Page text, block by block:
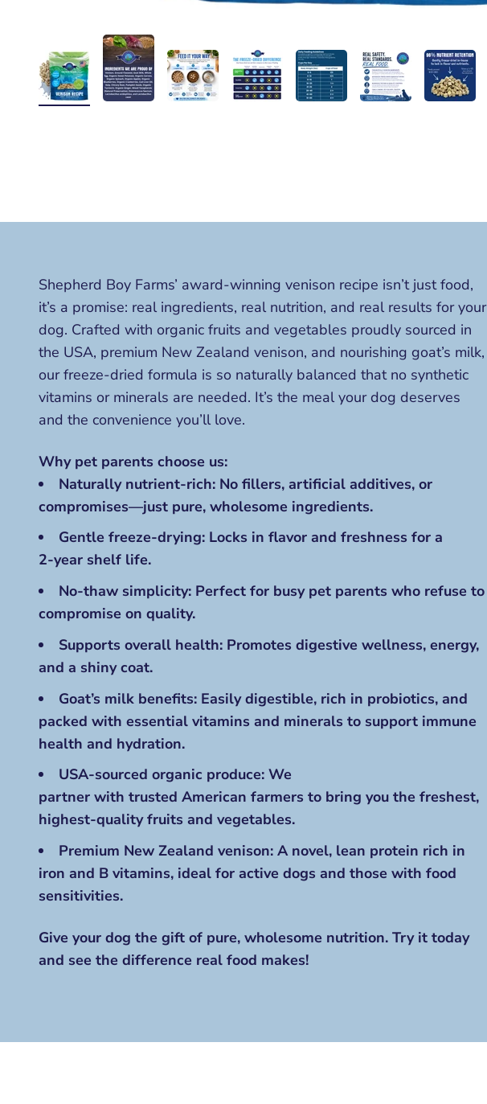
Shepherd Boy Farms’ award-winning venison recipe isn’t just food,
it’s a promise: real ingredients, real nutrition, and real results for your
dog. Crafted with organic fruits and vegetables proudly sourced in
the USA, premium New Zealand venison, and nourishing goat’s milk,
our freeze-dried formula is so naturally balanced that no synthetic
vitamins or minerals are needed. It’s the meal your dog deserves
and the convenience you’ll love.
Why pet parents choose us:
Naturally nutrient-rich: No fillers, artificial additives, or
compromises—just pure, wholesome ingredients.
Gentle freeze-drying: Locks in flavor and freshness for a
2-year shelf life.
No-thaw simplicity: Perfect for busy pet parents who refuse to
compromise on quality.
Supports overall health: Promotes digestive wellness, energy,
and a shiny coat.
Goat’s milk benefits: Easily digestible, rich in probiotics, and
packed with essential vitamins and minerals to support immune
health and hydration.
USA-sourced organic produce: We
partner with trusted American farmers to bring you the freshest,
highest-quality fruits and vegetables.
Premium New Zealand venison: A novel, lean protein rich in
iron and B vitamins, ideal for active dogs and those with food
sensitivities.
Give your dog the gift of pure, wholesome nutrition. Try it today
and see the difference real food makes!